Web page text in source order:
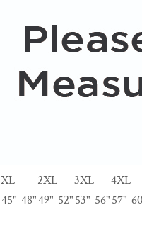
XL 2XL 3XL
4XL
45"-48"49"-52"53"-56"57"-